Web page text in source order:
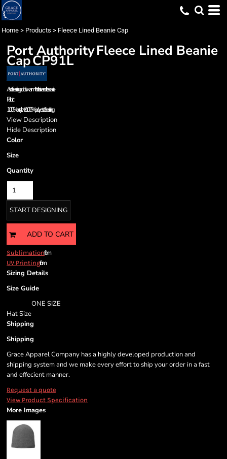
Home > Products > Fleece Lined Beanie Cap
Port AuthorityFleece Lined Beanie
CapCP91L
A soft fleece lining adds warmth to this versatile beanie.
Fabric
100% acrylic with 100% polyester fleece lining
View Description
Hide Description
Color
Size
Quantity
START DESIGNING
ADD TO CART
Sublimationfrom
UV Printingfrom
Sizing Details
Size Guide
ONE SIZE
Hat Size
Shipping
Shipping
Grace Apparel Company has a highly developed production and
shipping system and we make every effort to ship your order in a fast
and effecient manner.
Request a quote
View Product Specification
More Images